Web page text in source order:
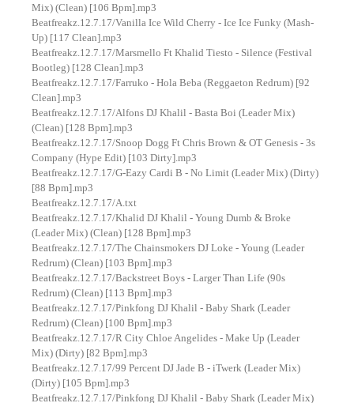
Mix) (Clean) [106 Bpm].mp3
Beatfreakz.12.7.17/Vanilla Ice Wild Cherry - Ice Ice Funky (Mash-
Up) [117 Clean].mp3
Beatfreakz.12.7.17/Marsmello Ft Khalid Tiesto - Silence (Festival
Bootleg) [128 Clean].mp3
Beatfreakz.12.7.17/Farruko - Hola Beba (Reggaeton Redrum) [92
Clean].mp3
Beatfreakz.12.7.17/Alfons DJ Khalil - Basta Boi (Leader Mix)
(Clean) [128 Bpm].mp3
Beatfreakz.12.7.17/Snoop Dogg Ft Chris Brown & OT Genesis - 3s
Company (Hype Edit) [103 Dirty].mp3
Beatfreakz.12.7.17/G-Eazy Cardi B - No Limit (Leader Mix) (Dirty)
[88 Bpm].mp3
Beatfreakz.12.7.17/A.txt
Beatfreakz.12.7.17/Khalid DJ Khalil - Young Dumb & Broke
(Leader Mix) (Clean) [128 Bpm].mp3
Beatfreakz.12.7.17/The Chainsmokers DJ Loke - Young (Leader
Redrum) (Clean) [103 Bpm].mp3
Beatfreakz.12.7.17/Backstreet Boys - Larger Than Life (90s
Redrum) (Clean) [113 Bpm].mp3
Beatfreakz.12.7.17/Pinkfong DJ Khalil - Baby Shark (Leader
Redrum) (Clean) [100 Bpm].mp3
Beatfreakz.12.7.17/R City Chloe Angelides - Make Up (Leader
Mix) (Dirty) [82 Bpm].mp3
Beatfreakz.12.7.17/99 Percent DJ Jade B - iTwerk (Leader Mix)
(Dirty) [105 Bpm].mp3
Beatfreakz.12.7.17/Pinkfong DJ Khalil - Baby Shark (Leader Mix)